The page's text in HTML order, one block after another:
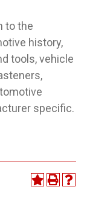
to the
history,
tools, vehicle
specific.